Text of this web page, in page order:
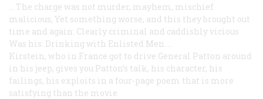
... The charge was not murder, mayhem, mischief
malicious, Yet something worse, and this they brought out
time and again: Clearly criminal and caddishly vicious
Was his: Drinking with Enlisted Men....
Kirstein, who in France got to drive General Patton around
in his jeep, gives you Patton’s talk, his character, his
failings, his exploits in a four-page poem that is more
satisfying than the movie.